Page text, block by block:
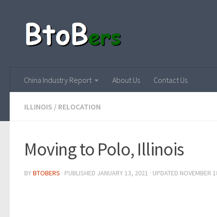
China Industry Report About Us Contact Us
ILLINOIS / RELOCATION
Moving to Polo, Illinois
BYBTOBERS · PUBLISHED JANUARY 13, 2021 · UPDATED NOVEMBER